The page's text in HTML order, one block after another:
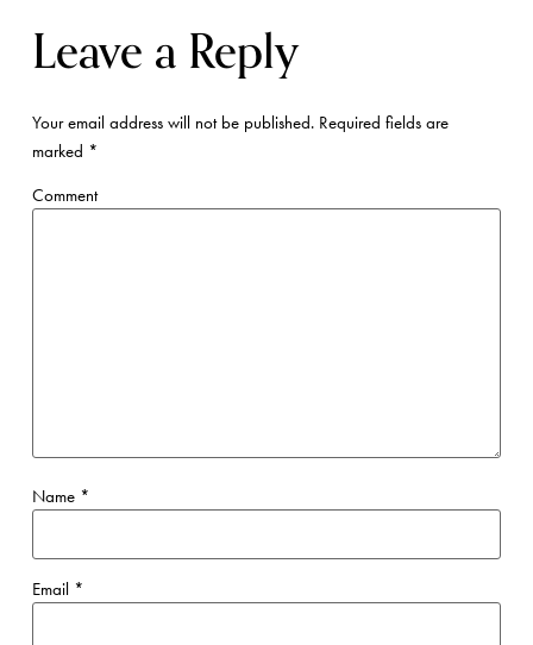
Leave a Reply
Your email address will not be published.Required fields are
marked *
Comment
Name *
Email *